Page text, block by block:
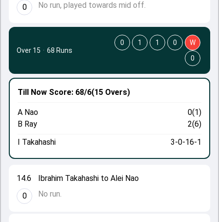
0
No run, played towards mid off.
14.6
0
Ibrahim Takahashi to Alei Nao
No run.
Till Now Score: 68/6(15 Overs)
A Nao
0(1)
B Ray
2(6)
I Takahashi
3-0-16-1
Over 15 · 68 Runs
0 1 1 0
W
0